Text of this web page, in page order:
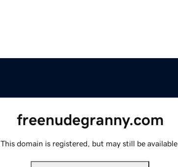
freenudegranny.com
This domain is registered, but may still be available.